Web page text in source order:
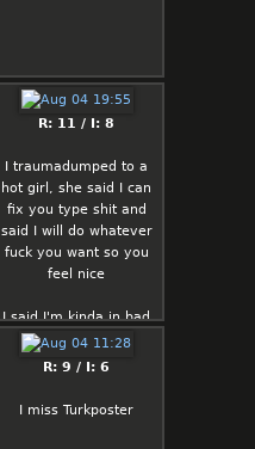
R: 11 / I: 8
I traumadumped to a
hot girl, she said I can
fix you type shit and
said I will do whatever
fuck you want so you
feel nice
I said I'm kinda in bad
mood these days I don't
want to kill your mood
so there is one
R: 9 / I: 6
I miss Turkposter